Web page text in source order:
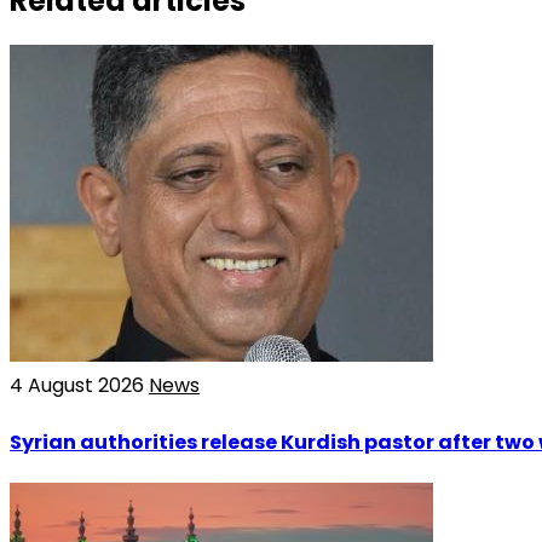
4 August 2026 News
Syrian authorities release Kurdish pastor after two